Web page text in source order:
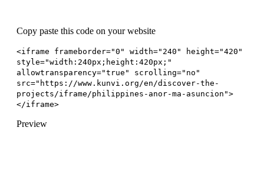
Copy paste this code on your website
<iframe frameborder="0" width="240" height="420"
style="width:240px;height:420px;"
allowtransparency="true" scrolling="no"
src="https://www.kunvi.org/en/discover-the-
projects/iframe/philippines-anor-ma-asuncion">
</iframe>
Preview